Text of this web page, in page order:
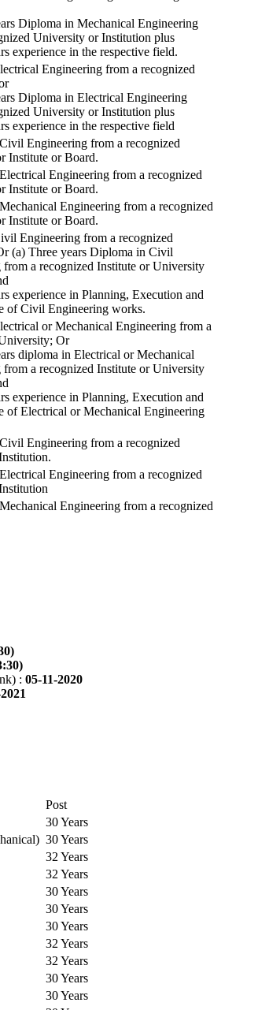
Diploma in Mechanical Engineering
University or Institution plus
experience in the respective field.
Engineering from a recognized
Diploma in Electrical Engineering
University or Institution plus
experience in the respective field
Engineering from a recognized
Institute or Board.
Engineering from a recognized
Institute or Board.
Engineering from a recognized
Institute or Board.
Engineering from a recognized
(a) Three years Diploma in Civil
from a recognized Institute or University
experience in Planning, Execution and
of Civil Engineering works.
or Mechanical Engineering from a
Or
diploma in Electrical or Mechanical
from a recognized Institute or University
experience in Planning, Execution and
of Electrical or Mechanical Engineering
Engineering from a recognized
Engineering from a recognized
Engineering from a recognized
: 05-11-2020
Post
30 Years
30 Years
32 Years
32 Years
30 Years
30 Years
30 Years
32 Years
32 Years
30 Years
30 Years